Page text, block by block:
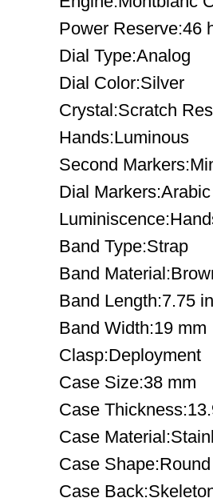
Power Reserve:46
Dial Type:Analog
Dial Color:Silver
Crystal:Scratch
Hands:Luminous
Second
Dial
Band Type:Strap
Band
Band Length:7.75
Band Width:19 mm
Clasp:Deployment
Case Size:38 mm
Case
Case
Case Shape:Round
Case